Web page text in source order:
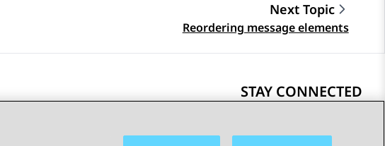
Next Topic
Reordering message elements
STAY CONNECTED